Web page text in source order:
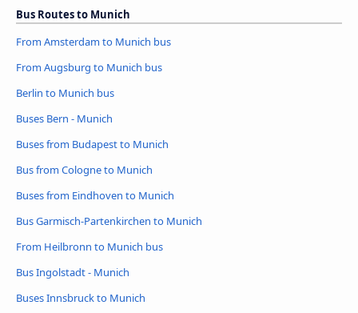
Bus Routes to Munich
From Amsterdam to Munich bus
From Augsburg to Munich bus
Berlin to Munich bus
Buses Bern - Munich
Buses from Budapest to Munich
Bus from Cologne to Munich
Buses from Eindhoven to Munich
Bus Garmisch-Partenkirchen to Munich
From Heilbronn to Munich bus
Bus Ingolstadt - Munich
Buses Innsbruck to Munich